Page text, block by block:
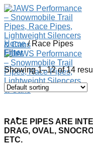
Skip
to
content
Home /Race Pipes
Filter
Showing 1–12 of 14
RACE PIPES ARE
DRAG, OVAL,
ETC.